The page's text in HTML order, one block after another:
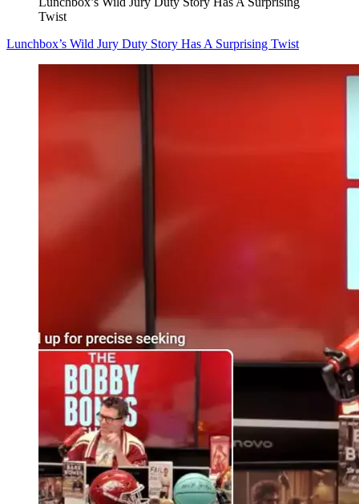
Twist
Lunchbox’s Wild Jury Duty Story Has A Surprising Twist